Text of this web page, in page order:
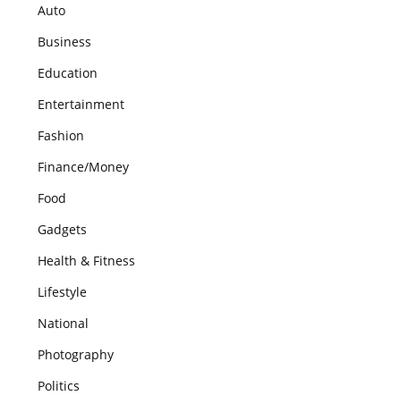
Auto
Business
Education
Entertainment
Fashion
Finance/Money
Food
Gadgets
Health & Fitness
Lifestyle
National
Photography
Politics